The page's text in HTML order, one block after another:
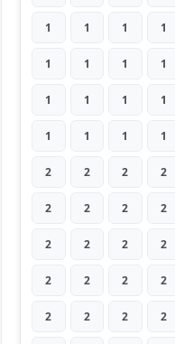
1 1 1 1
1 1 1 1
1 1 1 1
1 1 1 1
2 2 2 2
2 2 2 2
2 2 2 2
2 2 2 2
2 2 2 2